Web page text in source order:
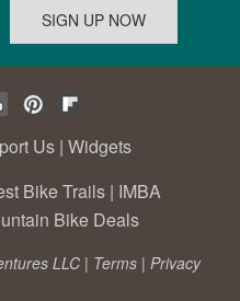
Us | Widgets
Bike Trails | IMBA
Bike Deals
LLC | Terms | Privacy